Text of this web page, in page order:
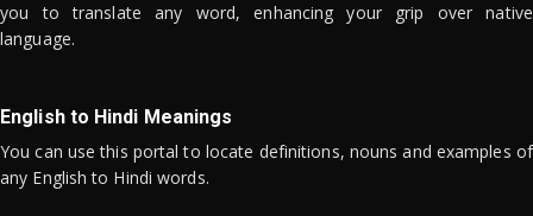
you to translate any word, enhancing your grip over native
language.
English to Hindi Meanings
You can use this portal to locate definitions, nouns and examples of
any English to Hindi words.